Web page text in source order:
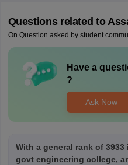
Questions related to
On Question asked by student
Have a
?
Ask Now
With a general rank of 3933
govt engineering college,